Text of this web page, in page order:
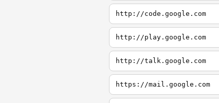
http://code.google.com
http://play.google.com
http://talk.google.com
https://mail.google.com